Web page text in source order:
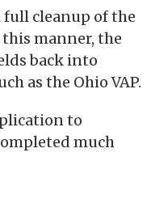
full cleanup of the
manner, the
back into
as the Ohio VAP.
to
much